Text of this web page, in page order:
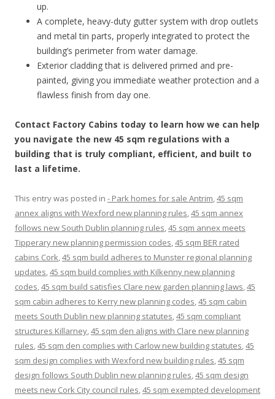
up.
A complete, heavy-duty gutter system with drop outlets
and metal tin parts, properly integrated to protect the
building’s perimeter from water damage.
Exterior cladding that is delivered primed and pre-
painted, giving you immediate weather protection and a
flawless finish from day one.
Contact Factory Cabins today to learn how we can help
you navigate the new 45 sqm regulations with a
building that is truly compliant, efficient, and built to
last a lifetime.
This entry was posted in - Park homes for sale Antrim,45 sqm
annex aligns with Wexford new planning rules,45 sqm annex
follows new South Dublin planning rules,45 sqm annex meets
Tipperary new planning permission codes,45 sqm BER rated
cabins Cork,45 sqm build adheres to Munster regional planning
updates,45 sqm build complies with Kilkenny new planning
codes,45 sqm build satisfies Clare new garden planning laws,45
sqm cabin adheres to Kerry new planning codes,45 sqm cabin
meets South Dublin new planning statutes,45 sqm compliant
structures Killarney,45 sqm den aligns with Clare new planning
rules,45 sqm den complies with Carlow new building statutes,45
sqm design complies with Wexford new building rules,45 sqm
design follows South Dublin new planning rules,45 sqm design
meets new Cork City council rules,45 sqm exempted development